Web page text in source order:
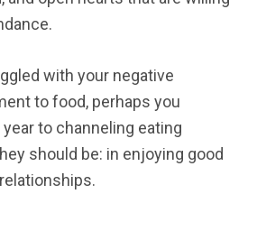
with your negative
to food, perhaps you
to channeling eating
should be: in enjoying good